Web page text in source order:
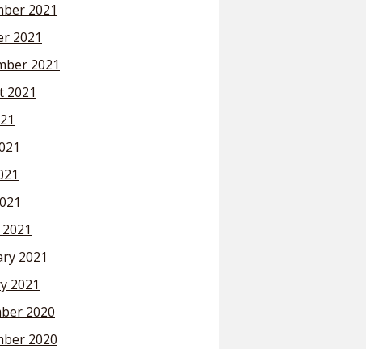
2021
2021
2021
2021
2021
2021
2020
2020